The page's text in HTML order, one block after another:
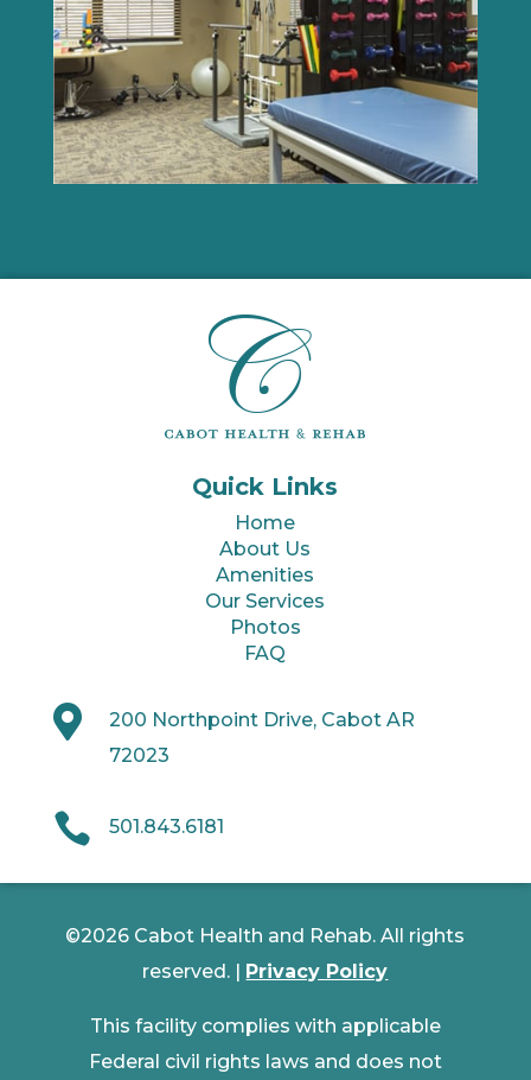
Quick Links
Home
About Us
Amenities
Our Services
Photos
FAQ

200 Northpoint Drive, Cabot AR
72023
 501.843.6181
©2026 Cabot Health and Rehab. All rights
reserved. |
Privacy Policy
This facility complies with applicable
Federal civil rights laws and does not